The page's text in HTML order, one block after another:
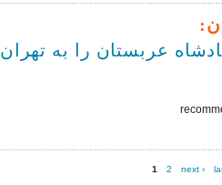
عربستان را به تهران
1 2 next ›